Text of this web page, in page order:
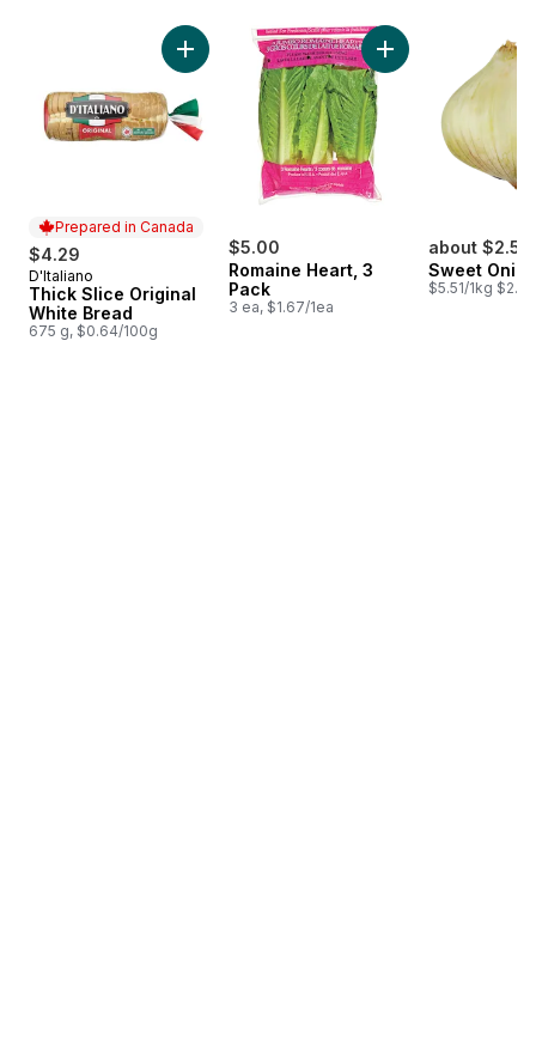
Prepared in Canada
$4.29
Prepared in Canada
D'Italiano
Thick Slice Original
White Bread
675 g, $0.64/100g
Add Thick Slice Original White Bread to cart
$5.00
Romaine Heart, 3
Pack
3 ea, $1.67/1ea
Add Romaine
about $2.53
Sweet Onion
$5.51/1kg